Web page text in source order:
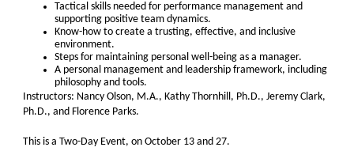
Tactical skills needed for performance management and
supporting positive team dynamics.
Know-how to create a trusting, effective, and inclusive
environment.
Steps for maintaining personal well-being as a manager.
A personal management and leadership framework, including
philosophy and tools.
Instructors: Nancy Olson, M.A., Kathy Thornhill, Ph.D., Jeremy Clark,
Ph.D., and Florence Parks.
This is a Two-Day Event, on October 13 and 27.